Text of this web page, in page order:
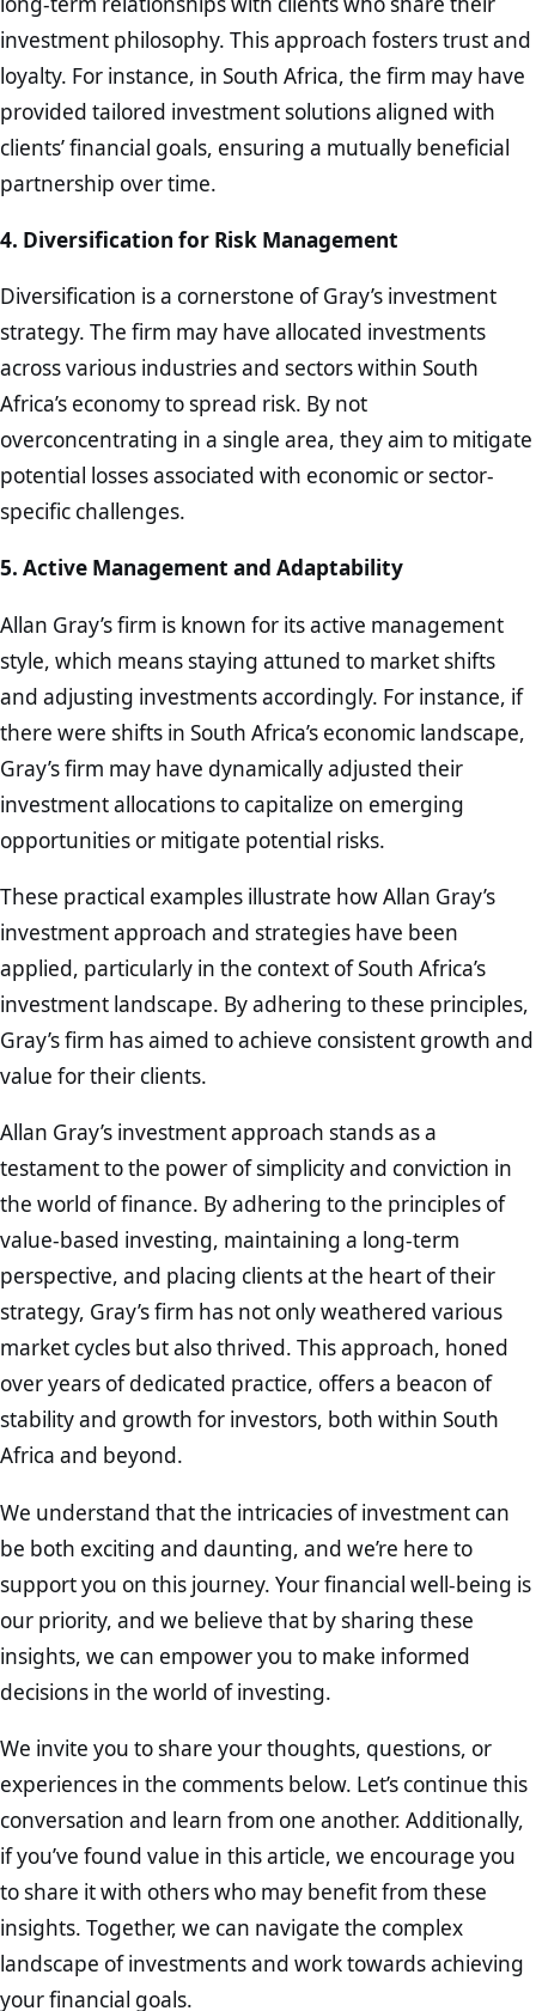
investment philosophy. This approach fosters trust and
loyalty. For instance, in South Africa, the firm may have
provided tailored investment solutions aligned with
clients’ financial goals, ensuring a mutually beneficial
partnership over time.
4. Diversification for Risk Management
Diversification is a cornerstone of Gray’s investment
strategy. The firm may have allocated investments
across various industries and sectors within South
Africa’s economy to spread risk. By not
overconcentrating in a single area, they aim to mitigate
potential losses associated with economic or sector-
specific challenges.
5. Active Management and Adaptability
Allan Gray’s firm is known for its active management
style, which means staying attuned to market shifts
and adjusting investments accordingly. For instance, if
there were shifts in South Africa’s economic landscape,
Gray’s firm may have dynamically adjusted their
investment allocations to capitalize on emerging
opportunities or mitigate potential risks.
These practical examples illustrate how Allan Gray’s
investment approach and strategies have been
applied, particularly in the context of South Africa’s
investment landscape. By adhering to these principles,
Gray’s firm has aimed to achieve consistent growth and
value for their clients.
Allan Gray’s investment approach stands as a
testament to the power of simplicity and conviction in
the world of finance. By adhering to the principles of
value-based investing, maintaining a long-term
perspective, and placing clients at the heart of their
strategy, Gray’s firm has not only weathered various
market cycles but also thrived. This approach, honed
over years of dedicated practice, offers a beacon of
stability and growth for investors, both within South
Africa and beyond.
We understand that the intricacies of investment can
be both exciting and daunting, and we’re here to
support you on this journey. Your financial well-being is
our priority, and we believe that by sharing these
insights, we can empower you to make informed
decisions in the world of investing.
We invite you to share your thoughts, questions, or
experiences in the comments below. Let’s continue this
conversation and learn from one another. Additionally,
if you’ve found value in this article, we encourage you
to share it with others who may benefit from these
insights. Together, we can navigate the complex
landscape of investments and work towards achieving
your financial goals.